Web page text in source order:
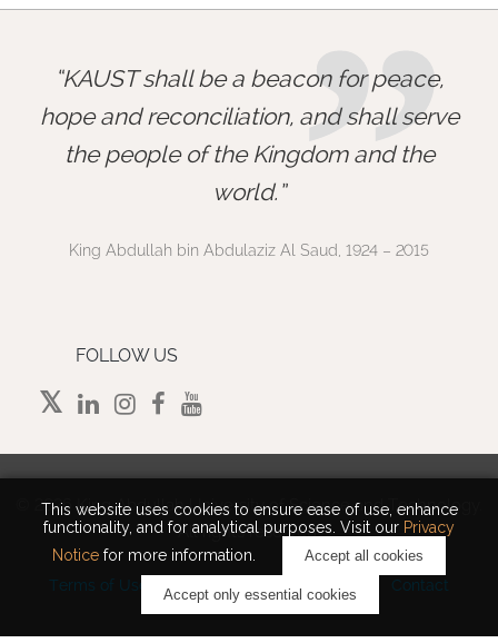
This website uses cookies to ensure ease of use, enhance
functionality, and for analytical purposes. Visit our Privacy
Notice for more information. Accept all cookies
Accept only essential cookies
”
KAUST shall be a beacon for peace,
hope and reconciliation, and shall serve
the people of the Kingdom and the
world.
King Abdullah bin Abdulaziz Al Saud, 1924 – 2015
FOLLOW US
2026 King Abdullah University of Science and Technology.
All rights reserved.
Terms of Use Privacy Policy Cookie Notice Contact